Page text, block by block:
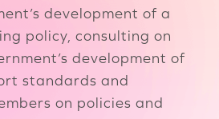
development of a
policy, consulting on
development of
standards and
on policies and